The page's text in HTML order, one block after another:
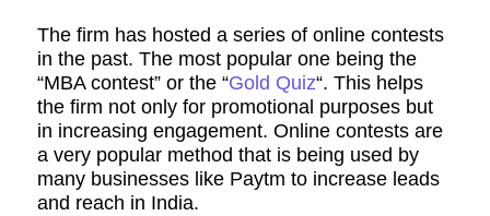
The firm has hosted a series of online contests
in the past. The most popular one being the
“MBA contest” or the “Gold Quiz“. This helps
the firm not only for promotional purposes but
in increasing engagement. Online contests are
a very popular method that is being used by
many businesses like Paytm to increase leads
and reach in India.